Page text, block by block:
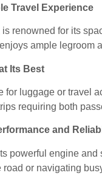
Travel Experience
renowned for its
ample legroom
Its Best
for luggage or travel
requiring both
and
powerful engine
road or navigating